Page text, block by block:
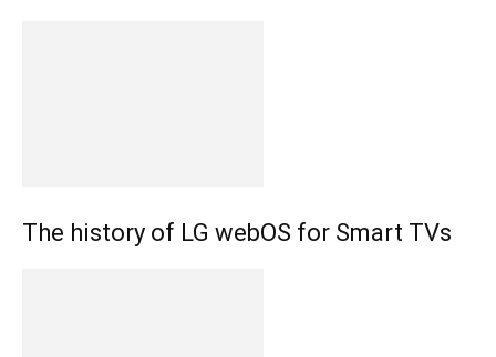
The history of LG webOS for Smart TVs